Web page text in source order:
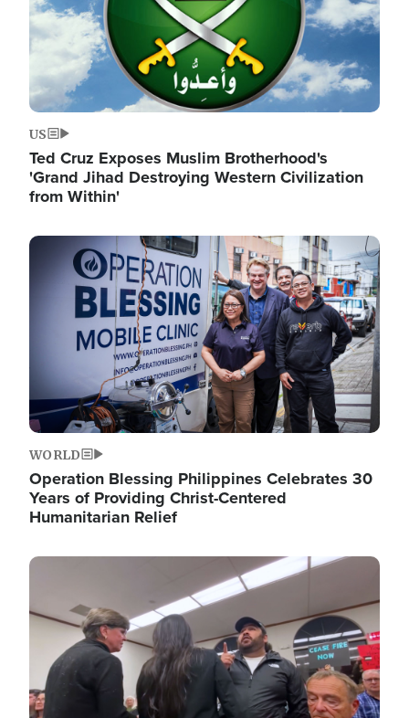
US
Ted Cruz Exposes Muslim Brotherhood's
'Grand Jihad Destroying Western Civilization
from Within'
Image
WORLD
Operation Blessing Philippines Celebrates 30
Years of Providing Christ-Centered
Humanitarian Relief
Image